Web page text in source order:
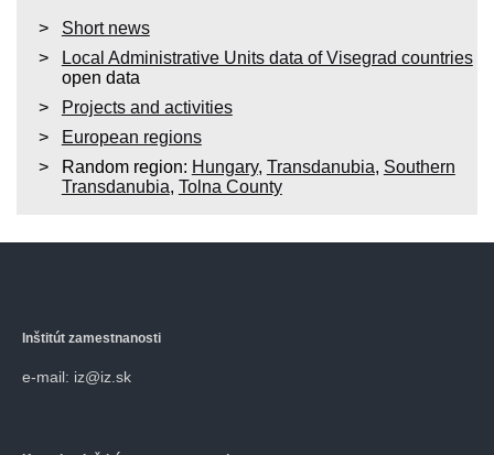
Short news
Local Administrative Units data of Visegrad countries
open data
Projects and activities
European regions
Random region: Hungary, Transdanubia, Southern
Transdanubia, Tolna County
Inštitút zamestnanosti
e-mail: iz@iz.sk